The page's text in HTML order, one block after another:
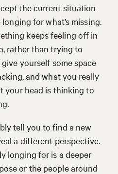
the current situation
for what’s missing.
keeps feeling off in
rather than trying to
yourself some space
and what you really
your head is thinking to
tell you to find a new
a different perspective.
longing for is a deeper
or the people around